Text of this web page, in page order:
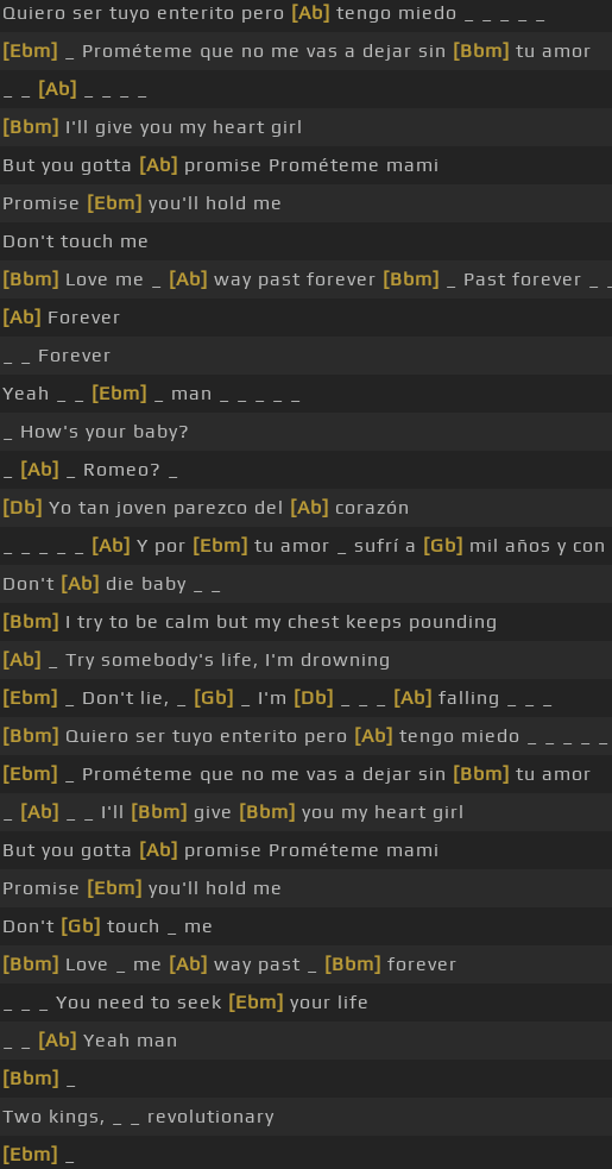
Quiero ser tuyo enterito pero [Ab] tengo miedo _ _ _ _ _
[Ebm]
_ Prométeme que no me vas a dejar sin [Bbm] tu amor
[Ab]
[Bbm] I'll give you my heart girl
But you gotta [Ab] promise Prométeme mami
Promise [Ebm] you'll hold me
Don't touch me
[Bbm] Love me _ [Ab] way past forever [Bbm]
_ Past forever _ _
[Ab] Forever
_ _ Forever
Yeah _ _
[Ebm]
_ man _ _ _ _ _
_ How's your baby?
[Ab]
_ Romeo? _
[Db] Yo tan joven parezco del [Ab] corazón
[Ab] Y por [Ebm] tu amor _ sufrí a [Gb] mil años y con
Don't [Ab] die baby _ _
[Bbm] I try to be calm but my chest keeps pounding
[Ab]
_ Try somebody's life, I'm drowning
[Ebm]
_ Don't lie, _ [Gb] _ I'm [Db] [Ab] falling _ _ _
[Bbm] Quiero ser tuyo enterito pero [Ab] tengo miedo _ _ _ _ _
[Ebm]
_ Prométeme que no me vas a dejar sin [Bbm] tu amor
[Ab] _ _ I'll [Bbm] give [Bbm] you my heart girl
But you gotta [Ab] promise Prométeme mami
Promise [Ebm] you'll hold me
Don't [Gb] touch _ me
[Bbm] Love _ me [Ab] way past _ [Bbm] forever
_ _ _ You need to seek [Ebm] your life
[Ab] Yeah man
[Bbm]
Two kings, _ _ revolutionary
[Ebm]